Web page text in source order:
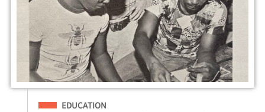
Filed Under
EDUCATION